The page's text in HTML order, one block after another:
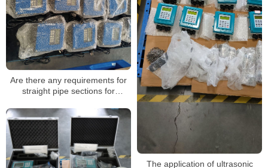
The application of ultrasonic
Are there any requirements for
straight pipe sections for